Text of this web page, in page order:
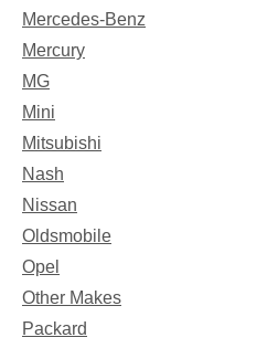
Mercedes-Benz
Mercury
MG
Mini
Mitsubishi
Nash
Nissan
Oldsmobile
Opel
Other Makes
Packard